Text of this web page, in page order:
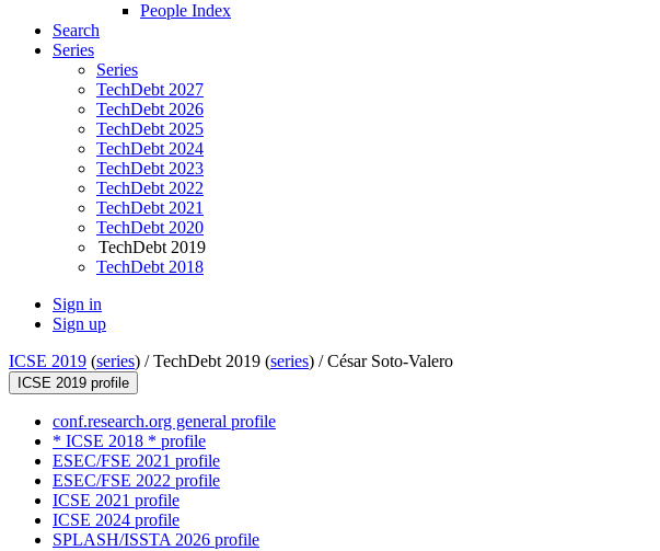
People Index
Search
Series
Series
TechDebt 2027
TechDebt 2026
TechDebt 2025
TechDebt 2024
TechDebt 2023
TechDebt 2022
TechDebt 2021
TechDebt 2020
TechDebt 2019
TechDebt 2018
Sign in
Sign up
ICSE 2019 (series) /TechDebt 2019 (series) /César Soto-Valero
ICSE 2019 profile
conf.research.org general profile
* ICSE 2018 * profile
ESEC/FSE 2021 profile
ESEC/FSE 2022 profile
ICSE 2021 profile
ICSE 2024 profile
SPLASH/ISSTA 2026 profile